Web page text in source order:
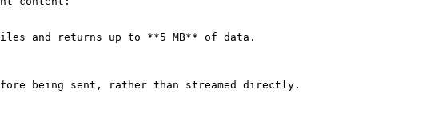
being sent, rather than streamed directly.